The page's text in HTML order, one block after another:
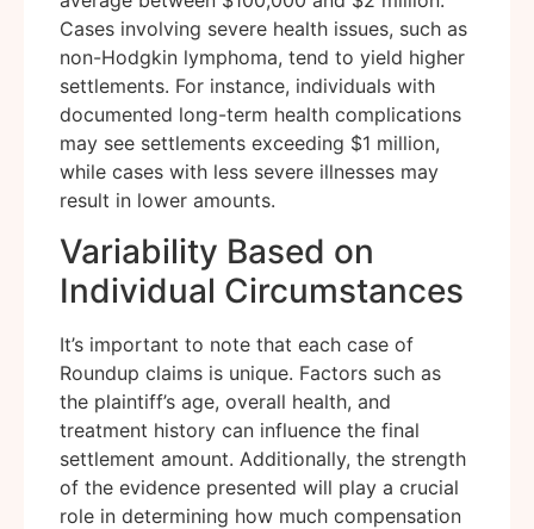
Cases involving severe health issues, such as
non-Hodgkin lymphoma, tend to yield higher
settlements. For instance, individuals with
documented long-term health complications
may see settlements exceeding $1 million,
while cases with less severe illnesses may
result in lower amounts.
Variability Based on
Individual Circumstances
It’s important to note that each case of
Roundup claims is unique. Factors such as
the plaintiff’s age, overall health, and
treatment history can influence the final
settlement amount. Additionally, the strength
of the evidence presented will play a crucial
role in determining how much compensation